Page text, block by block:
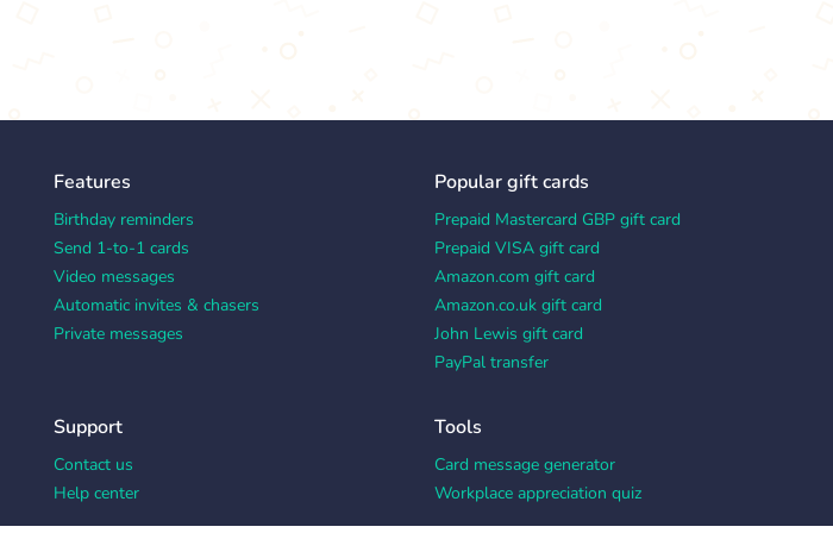
Features
Birthday reminders
Send 1-to-1 cards
Video messages
Automatic invites & chasers
Private messages
Popular gift cards
Prepaid Mastercard GBP gift card
Prepaid VISA gift card
Amazon.com gift card
Amazon.co.uk gift card
John Lewis gift card
PayPal transfer
Support
Contact us
Help center
Tools
Card message generator
Workplace appreciation quiz